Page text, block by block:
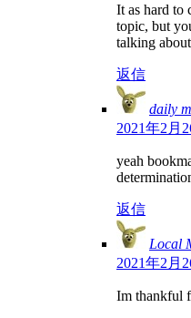
It as hard to
topic, but
talking
返信
daily
2021年2月
yeah
返信
Local
2021年2月
Im thankful